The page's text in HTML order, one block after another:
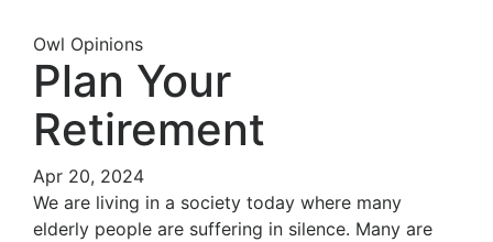
Owl Opinions
Plan Your
Retirement
Apr 20, 2024
We are living in a society today where many
elderly people are suffering in silence. Many are